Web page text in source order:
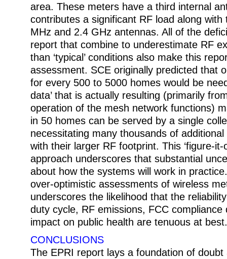
area. These meters have a third internal
contributes a significant RF load along with
MHz and 2.4 GHz antennas. All of the
report that combine to underestimate RF
than ‘typical’ conditions also make this
assessment. SCE originally predicted that
for every 500 to 5000 homes would be
data’ that is actually resulting (primarily
operation of the mesh network functions)
in 50 homes can be served by a single
necessitating many thousands of
with their larger RF footprint. This ‘figure-it-
approach underscores that substantial
about how the systems will work in
over-optimistic assessments of wireless
underscores the likelihood that the
duty cycle, RF emissions, FCC compliance
impact on public health are tenuous at best.
CONCLUSIONS
The EPRI report lays a foundation of